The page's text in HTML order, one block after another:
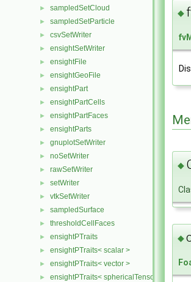
► sampledSetCloud
► sampledSetParticle
► csvSetWriter
► ensightSetWriter
► ensightFile
► ensightGeoFile
► ensightPart
► ensightPartCells
► ensightPartFaces
► ensightParts
► gnuplotSetWriter
► noSetWriter
► rawSetWriter
► setWriter
► vtkSetWriter
► sampledSurface
► thresholdCellFaces
► ensightPTraits
► ensightPTraits< scalar >
► ensightPTraits< vector >
► ensightPTraits< sphericalTensor >
◆
◆
◆